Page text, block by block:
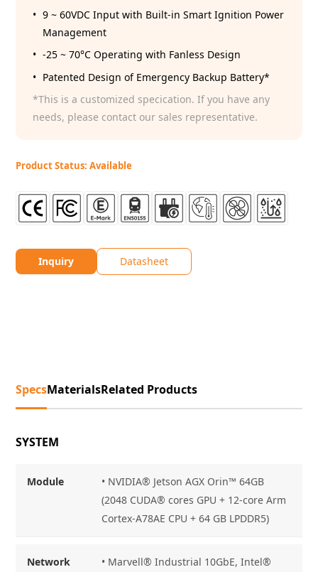
9 ~ 60VDC Input with Built-in Smart Ignition Power
Management
-25 ~ 70°C Operating with Fanless Design
Patented Design of Emergency Backup Battery*
*This is a customized specication. If you have any
needs, please contact our sales representative.
Product Status: Available
Inquiry Datasheet
SpecsMaterialsRelated Products
SYSTEM
Module
• NVIDIA® Jetson AGX Orin™ 64GB
(2048 CUDA® cores GPU + 12-core Arm
Cortex-A78AE CPU + 64 GB LPDDR5)
Network
• Marvell® Industrial 10GbE, Intel®